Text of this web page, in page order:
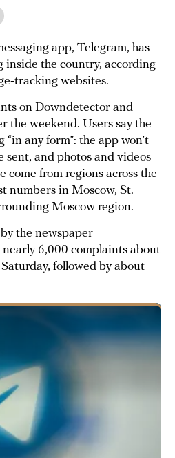
app, Telegram, has
inside the country, according
tracking websites.
on Downdetector and
the weekend. Users say the
“in any form”: the app won’t
sent, and photos and videos
come from regions across the
numbers in Moscow, St.
Moscow region.
the newspaper
6,000 complaints about
followed by about